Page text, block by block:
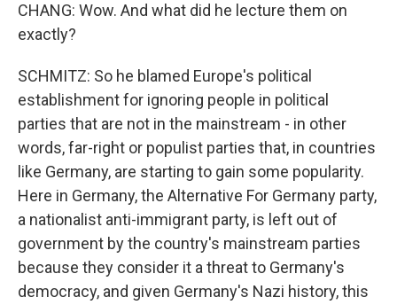
CHANG: Wow. And what did he lecture them on
exactly?
SCHMITZ: So he blamed Europe's political
establishment for ignoring people in political
parties that are not in the mainstream - in other
words, far-right or populist parties that, in countries
like Germany, are starting to gain some popularity.
Here in Germany, the Alternative For Germany party,
a nationalist anti-immigrant party, is left out of
government by the country's mainstream parties
because they consider it a threat to Germany's
democracy, and given Germany's Nazi history, this